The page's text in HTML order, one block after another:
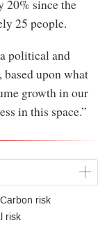
Carbon risk
risk
20% since the
25 people.
political and
upon what
growth in our
in this space.”